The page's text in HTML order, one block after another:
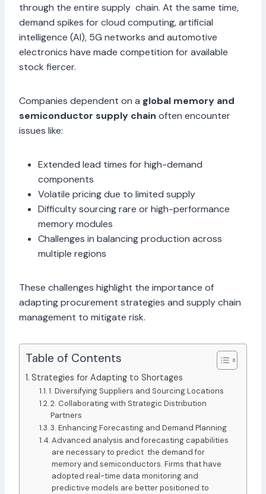
through the entire supply chain. At the same time,
demand spikes for cloud computing, artificial
intelligence (AI), 5G networks and automotive
electronics have made competition for available
stock fiercer.
Companies dependent on a global memory and
semiconductor supply chain often encounter
issues like:
Extended lead times for high-demand
components
Volatile pricing due to limited supply
Difficulty sourcing rare or high-performance
memory modules
Challenges in balancing production across
multiple regions
These challenges highlight the importance of
adapting procurement strategies and supply chain
management to mitigate risk.
Table of Contents
Strategies for Adapting to Shortages
1. Diversifying Suppliers and Sourcing Locations
2. Collaborating with Strategic Distribution
Partners
3. Enhancing Forecasting and Demand Planning
Advanced analysis and forecasting capabilities
are necessary to predict the demand for
memory and semiconductors. Firms that have
adopted real-time data monitoring and
predictive models are better positioned to